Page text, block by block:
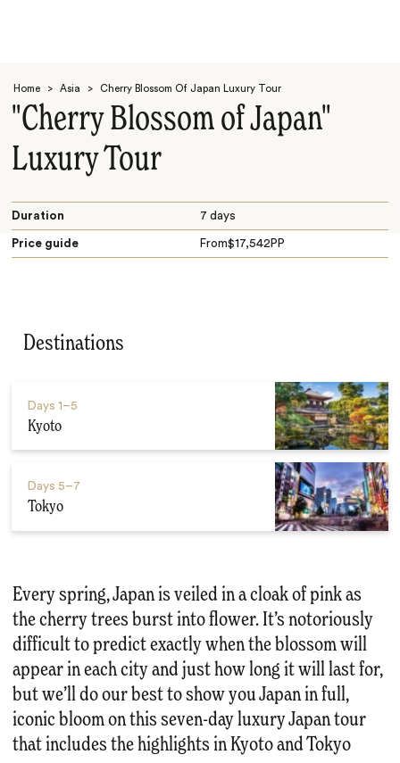
Home > Asia > Cherry Blossom Of Japan Luxury Tour
"Cherry Blossom of Japan"
Luxury Tour
Duration 7 days
Price guide From$17,542 PP
Destinations
Days 1–5
Kyoto
Days 5–7
Tokyo
Every spring, Japan is veiled in a cloak of pink as
the cherry trees burst into flower. It’s notoriously
difficult to predict exactly when the blossom will
appear in each city and just how long it will last for,
but we’ll do our best to show you Japan in full,
iconic bloom on this seven-day luxury Japan tour
that includes the highlights in Kyoto and Tokyo
Search